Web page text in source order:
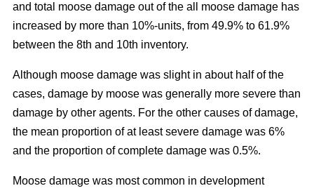
and total moose damage out of the all moose damage has
increased by more than 10%-units, from 49.9% to 61.9%
between the 8th and 10th inventory.
Although moose damage was slight in about half of the
cases, damage by moose was generally more severe than
damage by other agents. For the other causes of damage,
the mean proportion of at least severe damage was 6%
and the proportion of complete damage was 0.5%.
Moose damage was most common in development